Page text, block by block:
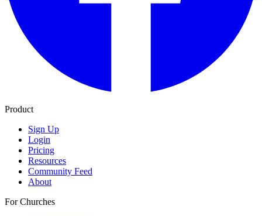
Product
Sign Up
Login
Pricing
Resources
Community Feed
About
For Churches